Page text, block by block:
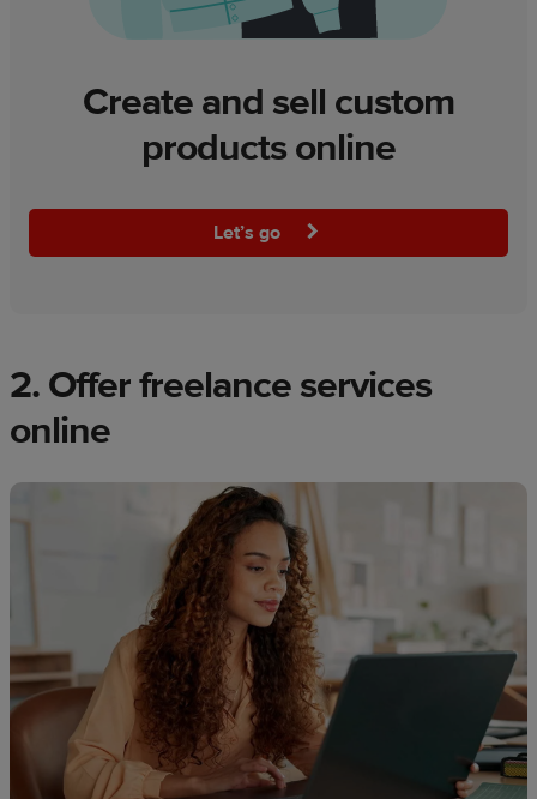
Create and sell custom
products online
Let’s go
2. Offer freelance services
online